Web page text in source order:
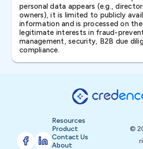
personal data appears (e.g.,
owners), it is limited to publicly
information and is processed on
legitimate interests in fraud-
management, security, B2B due
compliance.
Resources
Product
Contact Us
About
©